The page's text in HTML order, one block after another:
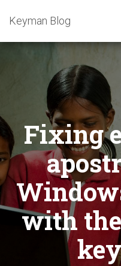
Keyman Blog
Fixing
with